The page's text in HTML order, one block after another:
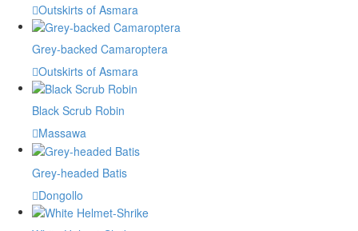
Outskirts of Asmara
Grey-backed Camaroptera
Outskirts of Asmara
Black Scrub Robin
Massawa
Grey-headed Batis
Dongollo